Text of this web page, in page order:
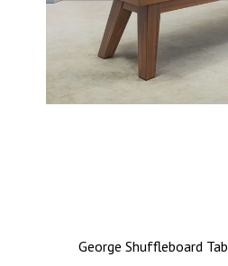
George Shuffleboard